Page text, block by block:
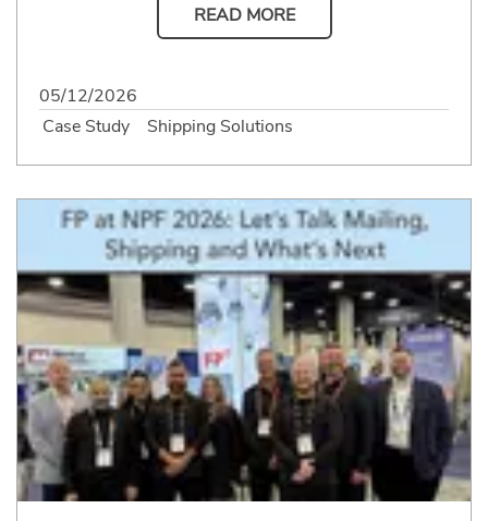
READ MORE
05/12/2026
Case Study
Shipping Solutions